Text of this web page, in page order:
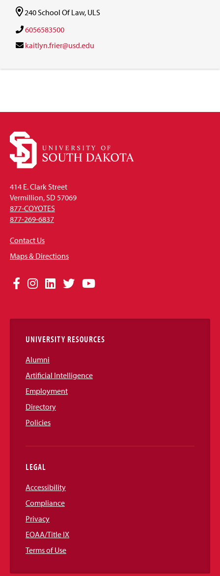
240 School Of Law, ULS
6056583500
kaitlyn.frier@usd.edu
414 E. Clark Street
Vermillion, SD 57069
877-COYOTES
877-269-6837
Contact Us
Maps & Directions
Social
Links
Facebook
Instagram
LinkedIn
TwitterYouTube
UNIVERSITY RESOURCES
Alumni
Artificial Intelligence
Employment
Directory
Policies
LEGAL
Accessibility
Compliance
Privacy
EOAA/Title IX
Terms of Use